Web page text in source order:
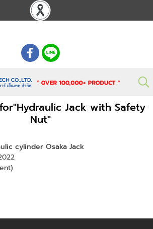
Jack with Safety
Nut"
cylinder Osaka Jack